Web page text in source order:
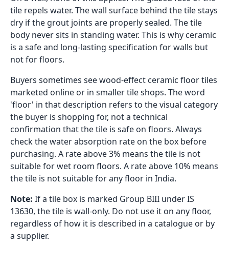
tile repels water. The wall surface behind the tile stays
dry if the grout joints are properly sealed. The tile
body never sits in standing water. This is why ceramic
is a safe and long-lasting specification for walls but
not for floors.
Buyers sometimes see wood-effect ceramic floor tiles
marketed online or in smaller tile shops. The word
'floor' in that description refers to the visual category
the buyer is shopping for, not a technical
confirmation that the tile is safe on floors. Always
check the water absorption rate on the box before
purchasing. A rate above 3% means the tile is not
suitable for wet room floors. A rate above 10% means
the tile is not suitable for any floor in India.
Note: If a tile box is marked Group BIII under IS
13630, the tile is wall-only. Do not use it on any floor,
regardless of how it is described in a catalogue or by
a supplier.